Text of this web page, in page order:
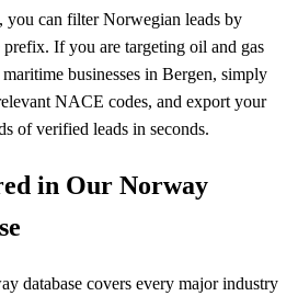
you can filter Norwegian leads by
If you are targeting oil and gas
businesses in Bergen, simply
NACE codes, and export your
of verified leads in seconds.
in Our Norway
database covers every major industry